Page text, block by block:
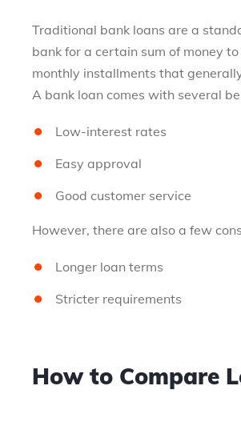
Traditional bank loans are a
bank for a certain sum of money
monthly installments that
A bank loan comes with several
Low-interest rates
Easy approval
Good customer service
However, there are also a few
Longer loan terms
Stricter requirements
How to Compare